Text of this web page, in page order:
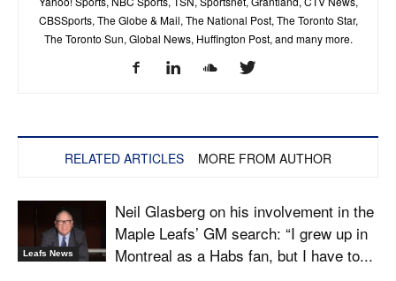
CBSSports, The Globe & Mail, The National Post, The Toronto Star,
The Toronto Sun, Global News, Huffington Post, and many more.
RELATED ARTICLES MORE FROM AUTHOR
Leafs News
Neil Glasberg on his involvement in the
Maple Leafs’ GM search: “I grew up in
Montreal as a Habs fan, but I have to...